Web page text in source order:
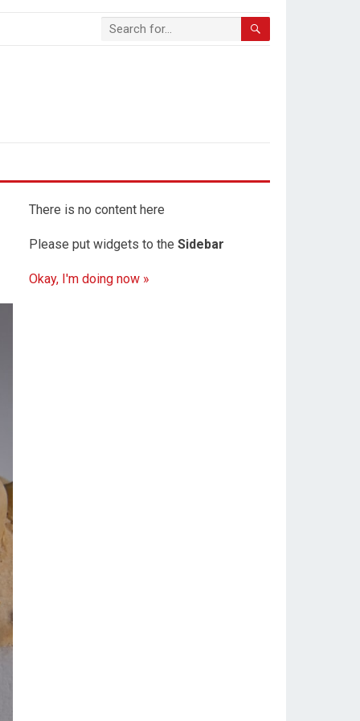
There is no content here
Please put widgets to the Sidebar
Okay, I'm doing now »